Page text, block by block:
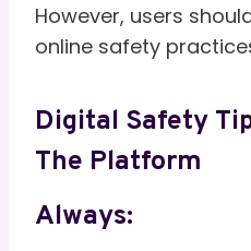
However, users
online safety
Digital Safety
The Platform
Always: